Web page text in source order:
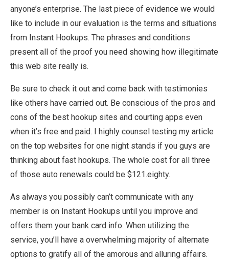
anyone’s enterprise. The last piece of evidence we would
like to include in our evaluation is the terms and situations
from Instant Hookups. The phrases and conditions
present all of the proof you need showing how illegitimate
this web site really is.
Be sure to check it out and come back with testimonies
like others have carried out. Be conscious of the pros and
cons of the best hookup sites and courting apps even
when it’s free and paid. I highly counsel testing my article
on the top websites for one night stands if you guys are
thinking about fast hookups. The whole cost for all three
of those auto renewals could be $121.eighty.
As always you possibly can’t communicate with any
member is on Instant Hookups until you improve and
offers them your bank card info. When utilizing the
service, you’ll have a overwhelming majority of alternate
options to gratify all of the amorous and alluring affairs.